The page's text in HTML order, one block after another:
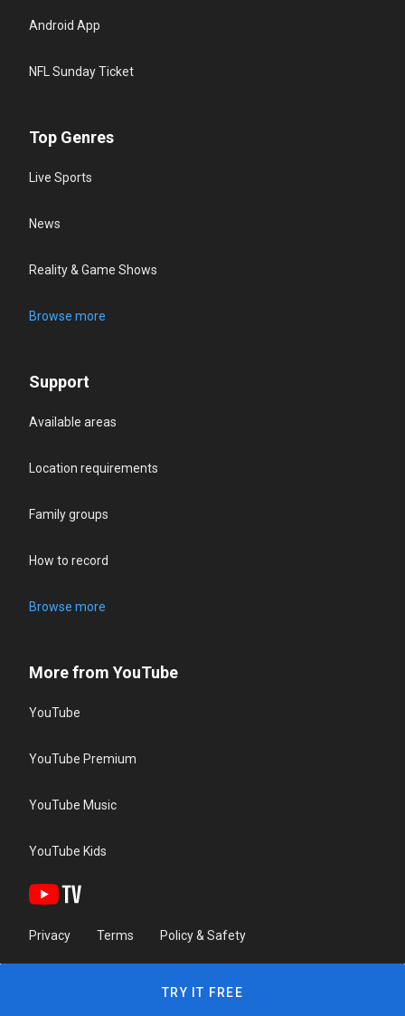
Android App
NFL Sunday Ticket
Top Genres
Live Sports
News
Reality & Game Shows
Browse more
Support
Available areas
Location requirements
Family groups
How to record
Browse more
More from YouTube
YouTube
YouTube Premium
YouTube Music
YouTube Kids
Privacy Terms Policy & Safety
TRY IT FREE